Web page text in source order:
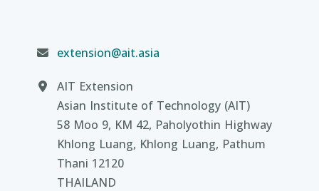
extension@ait.asia
AIT Extension
Asian Institute of Technology (AIT)
58 Moo 9, KM 42, Paholyothin Highway
Khlong Luang, Khlong Luang, Pathum
Thani 12120
THAILAND